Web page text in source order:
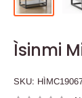
Ìsinmi
SKU: